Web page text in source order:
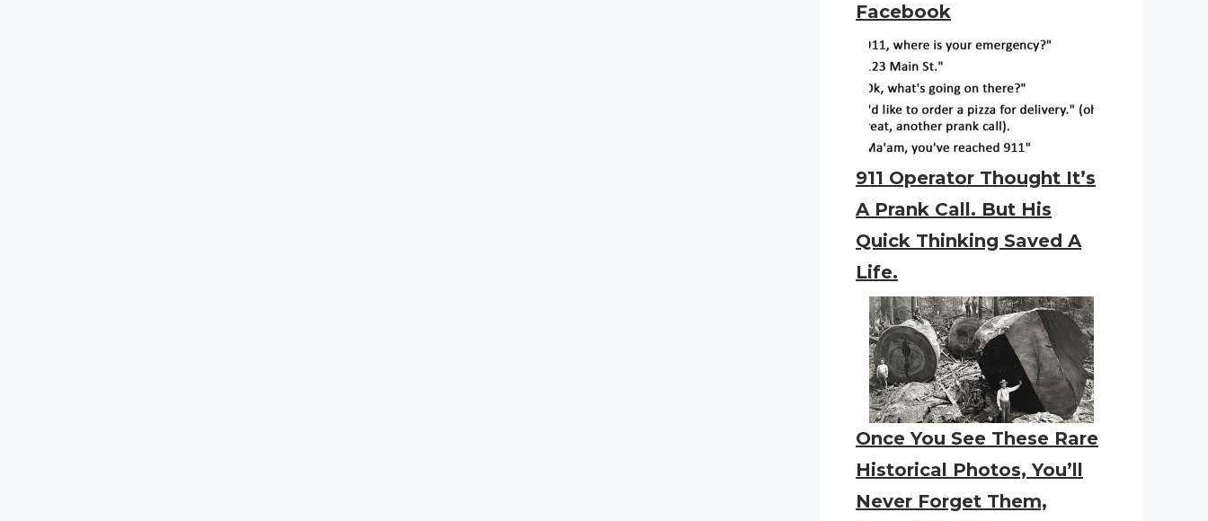
Facebook
911 Operator Thought It’s
A Prank Call. But His
Quick Thinking Saved A
Life.
Once You See These Rare
Historical Photos, You’ll
Never Forget Them,